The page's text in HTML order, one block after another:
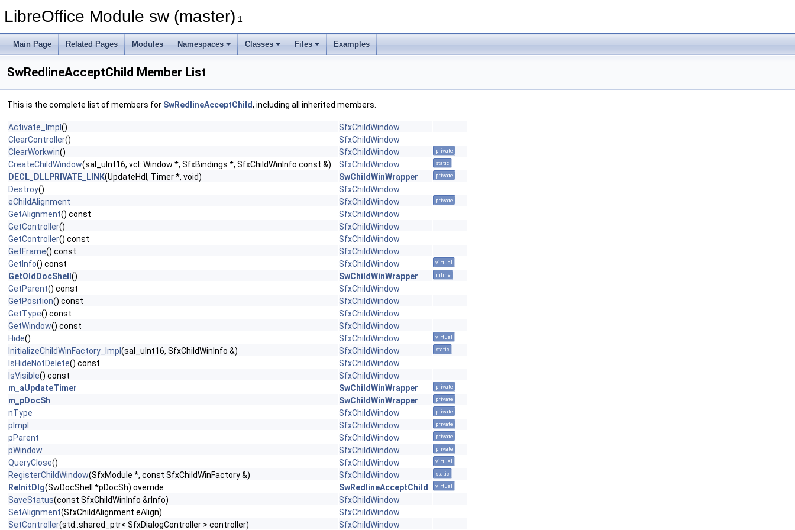
LibreOffice Module sw (master) 1
Main Page Related Pages Modules Namespaces Classes Files Examples
SwRedlineAcceptChild Member List
This is the complete list of members for SwRedlineAcceptChild, including all inherited members.
Activate_Impl ()
SfxChildWindow
ClearController()
SfxChildWindow
ClearWorkwin() SfxChildWindow private
CreateChildWindow(sal_uInt16, vcl::Window *, SfxBindings *, SfxChildWinInfo const &) SfxChildWindow static
DECL_DLLPRIVATE_LINK(UpdateHdl, Timer *, void) SwChildWinWrapper private
Destroy()
SfxChildWindow
eChildAlignment
SfxChildWindow private
GetAlignment() const
SfxChildWindow
GetController()
SfxChildWindow
GetController() const
SfxChildWindow
GetFrame() const
SfxChildWindow
GetInfo() const SfxChildWindow virtual
GetOldDocShell () SwChildWinWrapper inline
GetParent() const
SfxChildWindow
GetPosition() const
SfxChildWindow
GetType() const
SfxChildWindow
GetWindow() const
SfxChildWindow
Hide() SfxChildWindow virtual
InitializeChildWinFactory_Impl (sal_uInt16, SfxChildWinInfo &) SfxChildWindow static
IsHideNotDelete() const
SfxChildWindow
IsVisible() const
SfxChildWindow
m_aUpdateTimer
SwChildWinWrapper private
m_pDocSh SwChildWinWrapper private
nType SfxChildWindow private
pImpl SfxChildWindow private
pParent SfxChildWindow private
pWindow SfxChildWindow private
QueryClose() SfxChildWindow virtual
RegisterChildWindow(SfxModule *, const SfxChildWinFactory &) SfxChildWindow static
ReInitDlg(SwDocShell *pDocSh) override SwRedlineAcceptChild virtual
SaveStatus(const SfxChildWinInfo &rInfo)
SfxChildWindow
SetAlignment(SfxChildAlignment eAlign)
SfxChildWindow
SetController(std::shared_ptr< SfxDialogController > controller) SfxChildWindow